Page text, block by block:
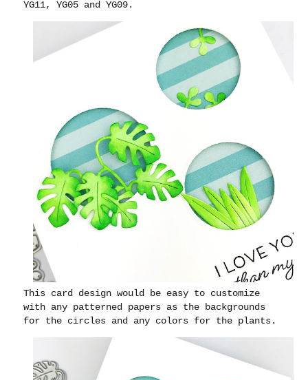
YG11, YG05 and YG09.
This card design would be easy to customize
with any patterned papers as the backgrounds
for the circles and any colors for the plants.